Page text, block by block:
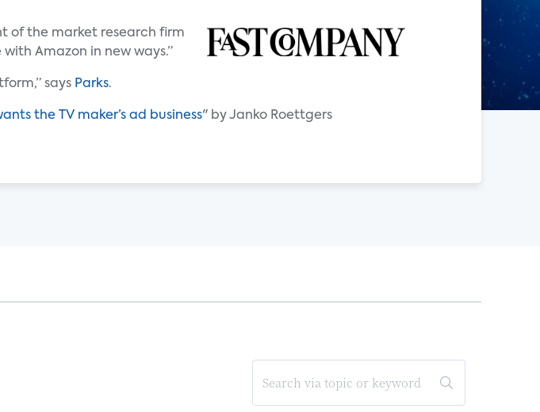
of the market research firm
Amazon in new ways.”
says Parks.
the TV maker’s ad business" by Janko Roettgers